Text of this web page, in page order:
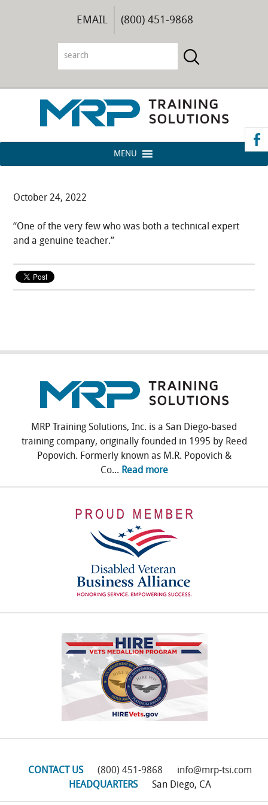
EMAIL (800) 451-9868
MENU
October 24, 2022
“One of the very few who was both a technical expert
and a genuine teacher.”
MRP Training Solutions, Inc. is a San Diego-based
training company, originally founded in 1995 by Reed
Popovich. Formerly known as M.R. Popovich &
Co... Read more
CONTACT US (800) 451-9868
info@mrp-tsi.com
HEADQUARTERS
San Diego, CA